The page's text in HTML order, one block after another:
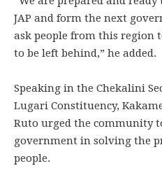
JAP and form the next
ask people from this region
to be left behind,” he added.
Speaking in the Chekalini
Lugari Constituency,
Ruto urged the community
government in solving the
people.